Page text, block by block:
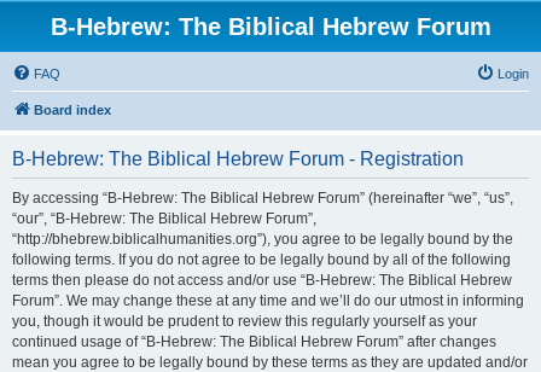
B-Hebrew: The Biblical Hebrew Forum
FAQ Login
Board index
B-Hebrew: The Biblical Hebrew Forum - Registration
By accessing “B-Hebrew: The Biblical Hebrew Forum” (hereinafter “we”, “us”,
“our”, “B-Hebrew: The Biblical Hebrew Forum”,
“http://bhebrew.biblicalhumanities.org”), you agree to be legally bound by the
following terms. If you do not agree to be legally bound by all of the following
terms then please do not access and/or use “B-Hebrew: The Biblical Hebrew
Forum”. We may change these at any time and we’ll do our utmost in informing
you, though it would be prudent to review this regularly yourself as your
continued usage of “B-Hebrew: The Biblical Hebrew Forum” after changes
mean you agree to be legally bound by these terms as they are updated and/or